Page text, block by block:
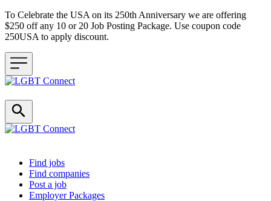
To Celebrate the USA on its 250th Anniversary we are offering
$250 off any 10 or 20 Job Posting Package. Use coupon code
250USA to apply discount.
Header navigation
Find jobs
Find companies
Post a job
Employer Packages